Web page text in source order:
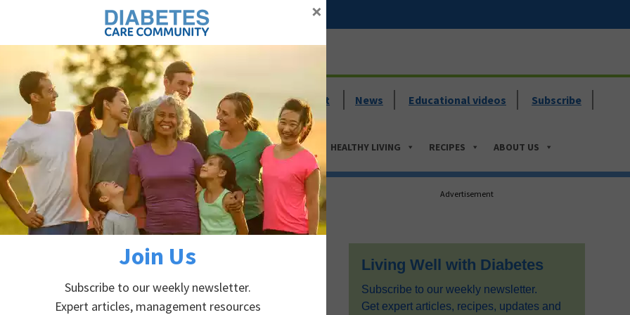
Proudly supporting Canadians with diabetes
Self-management News Educational videos Subscribe
DIABETES PREVENTION ABOUT DIABETES HEALTHY LIVING RECIPES ABOUT US
Advertisement
Living Well with Diabetes
Subscribe to our weekly newsletter.
Get expert articles, recipes, updates and
Join Us
Subscribe to our weekly newsletter.
Expert articles, management resources
×